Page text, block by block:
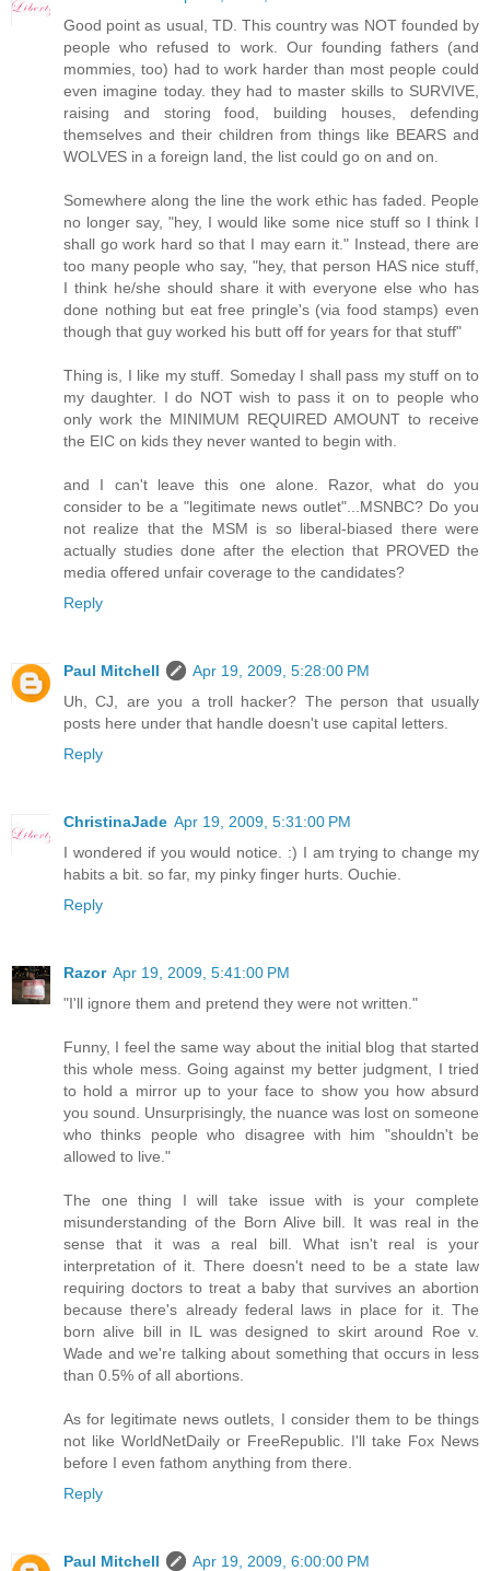
Good point as usual, TD. This country was NOT founded by
people who refused to work. Our founding fathers (and
mommies, too) had to work harder than most people could
even imagine today. they had to master skills to SURVIVE,
raising and storing food, building houses, defending
themselves and their children from things like BEARS and
WOLVES in a foreign land, the list could go on and on.
Somewhere along the line the work ethic has faded. People
no longer say, "hey, I would like some nice stuff so I think I
shall go work hard so that I may earn it." Instead, there are
too many people who say, "hey, that person HAS nice stuff,
I think he/she should share it with everyone else who has
done nothing but eat free pringle's (via food stamps) even
though that guy worked his butt off for years for that stuff"
Thing is, I like my stuff. Someday I shall pass my stuff on to
my daughter. I do NOT wish to pass it on to people who
only work the MINIMUM REQUIRED AMOUNT to receive
the EIC on kids they never wanted to begin with.
and I can't leave this one alone. Razor, what do you
consider to be a "legitimate news outlet"...MSNBC? Do you
not realize that the MSM is so liberal-biased there were
actually studies done after the election that PROVED the
media offered unfair coverage to the candidates?
Reply
Paul Mitchell
Apr 19, 2009, 5:28:00 PM
Uh, CJ, are you a troll hacker? The person that usually
posts here under that handle doesn't use capital letters.
Reply
ChristinaJade Apr 19, 2009, 5:31:00 PM
I wondered if you would notice. :) I am trying to change my
habits a bit. so far, my pinky finger hurts. Ouchie.
Reply
Razor Apr 19, 2009, 5:41:00 PM
"I'll ignore them and pretend they were not written."
Funny, I feel the same way about the initial blog that started
this whole mess. Going against my better judgment, I tried
to hold a mirror up to your face to show you how absurd
you sound. Unsurprisingly, the nuance was lost on someone
who thinks people who disagree with him "shouldn't be
allowed to live."
The one thing I will take issue with is your complete
misunderstanding of the Born Alive bill. It was real in the
sense that it was a real bill. What isn't real is your
interpretation of it. There doesn't need to be a state law
requiring doctors to treat a baby that survives an abortion
because there's already federal laws in place for it. The
born alive bill in IL was designed to skirt around Roe v.
Wade and we're talking about something that occurs in less
than 0.5% of all abortions.
As for legitimate news outlets, I consider them to be things
not like WorldNetDaily or FreeRepublic. I'll take Fox News
before I even fathom anything from there.
Reply
Paul Mitchell
Apr 19, 2009, 6:00:00 PM